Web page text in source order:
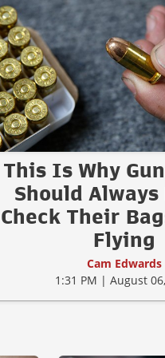
This Is Why
Should Always
Check Their
Flying
Cam Edwards
1:31 PM | August